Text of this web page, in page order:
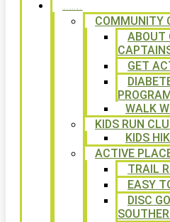
COMMUNITY
ABOUT
GET
PROGRAM
WALK
KIDS RUN
KIDS
ACTIVE
TRAIL
EASY
DISC